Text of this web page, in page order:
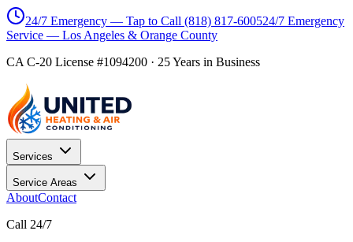
24/7 Emergency — Tap to Call (818) 817-600524/7 Emergency
Service — Los Angeles & Orange County
CA C-20 License #1094200 · 25Years in Business
Services
Service Areas
AboutContact
Call 24/7